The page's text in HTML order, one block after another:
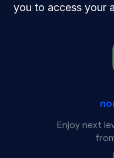
you to access your
Enjoy next